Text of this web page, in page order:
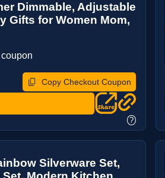
Dimmable, Adjustable
Gifts for Women Mom,
Copy Checkout Coupon
?
Silverware Set,